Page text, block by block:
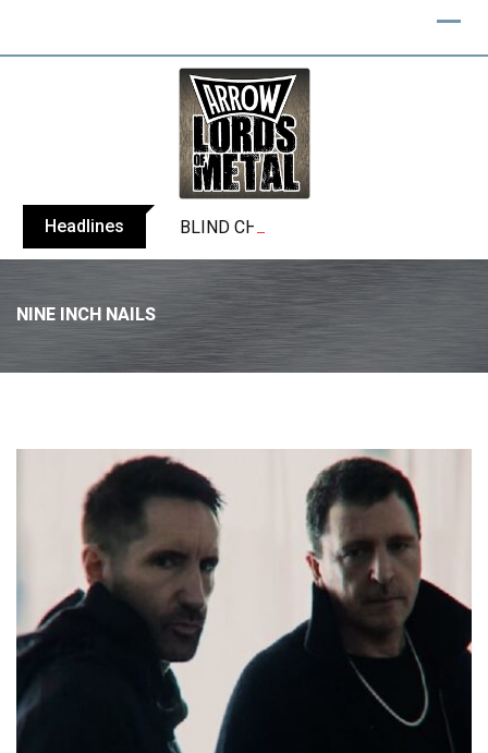
Headlines BLIND CHANNEL release “Diana” / “No
NINE INCH NAILS